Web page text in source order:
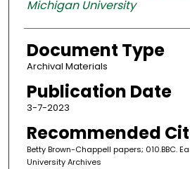
Michigan University
Document Type
Archival Materials
Publication Date
3-7-2023
Recommended
Betty Brown-Chappell papers; 010.BBC.
University Archives